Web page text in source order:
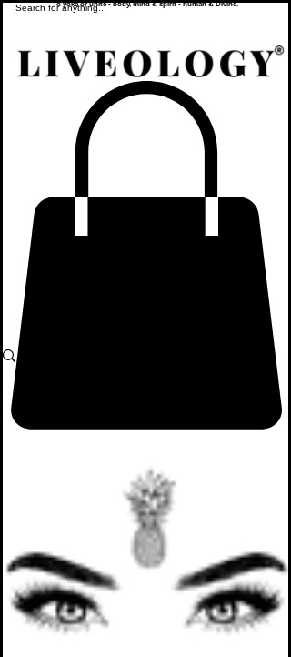
To yoke or unite - body, mind & spirit - human & Divine.